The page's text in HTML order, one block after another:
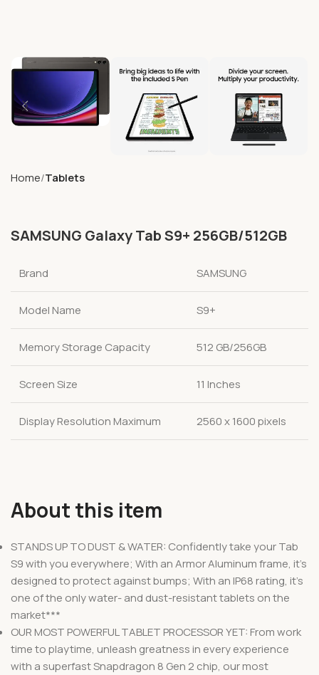
Home Tablets
SAMSUNG Galaxy Tab S9+ 256GB/512GB
Brand SAMSUNG
Model Name S9+
Memory Storage Capacity 512 GB/256GB
Screen Size 11 Inches
Display Resolution Maximum 2560 x 1600 pixels
About this item
STANDS UP TO DUST & WATER: Confidently take your Tab
S9 with you everywhere; With an Armor Aluminum frame, it’s
designed to protect against bumps; With an IP68 rating, it’s
one of the only water- and dust-resistant tablets on the
market***
OUR MOST POWERFUL TABLET PROCESSOR YET: From work
time to playtime, unleash greatness in every experience
with a superfast Snapdragon 8 Gen 2 chip, our most